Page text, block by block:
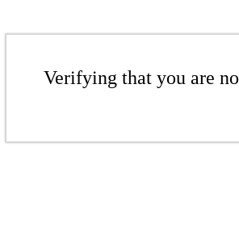
Verifying that you are